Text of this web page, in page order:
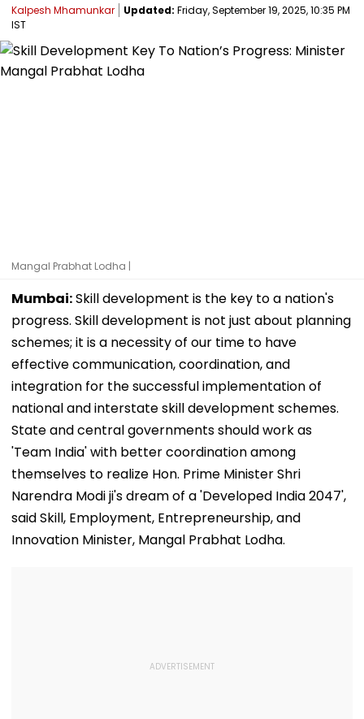
Kalpesh Mhamunkar Updated: Friday, September 19, 2025, 10:35 PM
IST
Mangal Prabhat Lodha |
Mumbai:Skill development is the key to a nation's
progress. Skill development is not just about planning
schemes; it is a necessity of our time to have
effective communication, coordination, and
integration for the successful implementation of
national and interstate skill development schemes.
State and central governments should work as
'Team India' with better coordination among
themselves to realize Hon. Prime Minister Shri
Narendra Modi ji's dream of a 'Developed India 2047',
said Skill, Employment, Entrepreneurship, and
Innovation Minister, Mangal Prabhat Lodha.